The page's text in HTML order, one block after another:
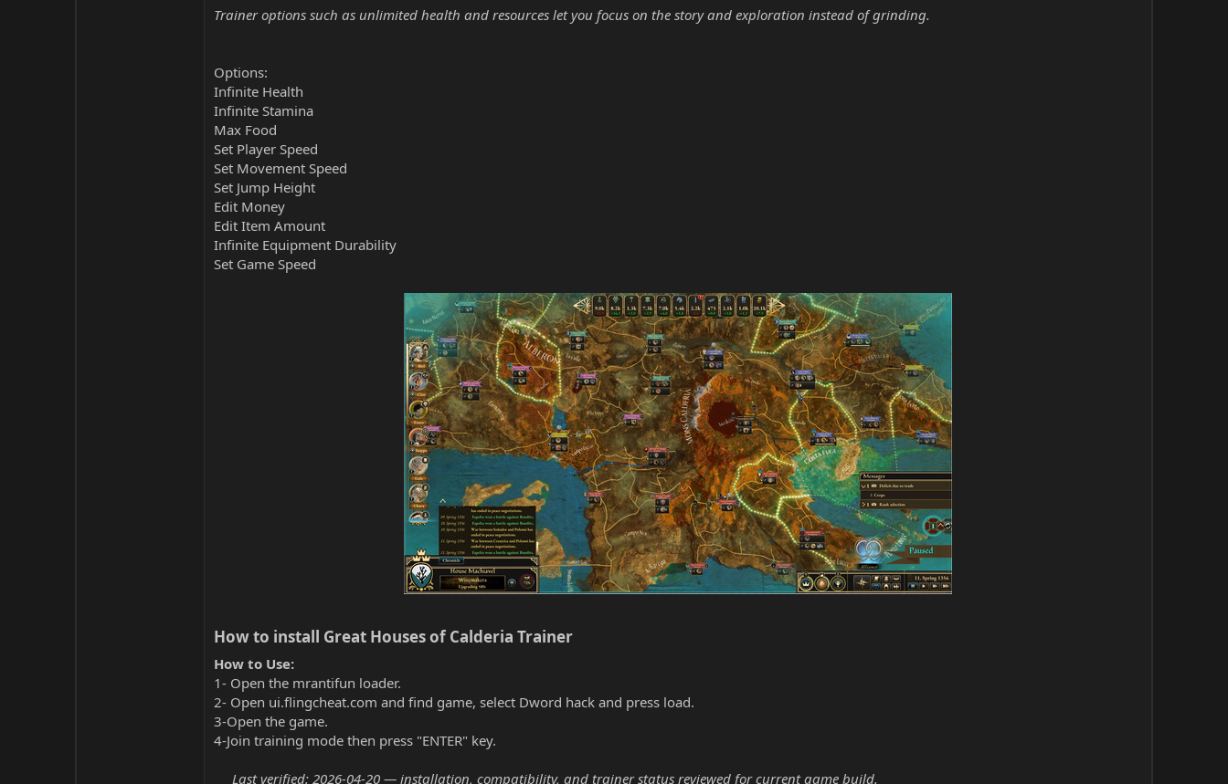
Trainer options such as unlimited health and resources let you focus on the story and exploration instead of grinding.
Options:
Infinite Health
Infinite Stamina
Max Food
Set Player Speed
Set Movement Speed
Set Jump Height
Edit Money
Edit Item Amount
Infinite Equipment Durability
Set Game Speed
How to install Great Houses of Calderia Trainer​
How to Use:
1- Open the mrantifun loader.
2- Open ui.flingcheat.com and find game, select Dword hack and press load.
3-Open the game.
4-Join training mode then press "ENTER" key.
Last verified: 2026-04-20 — installation, compatibility, and trainer status reviewed for current game build.